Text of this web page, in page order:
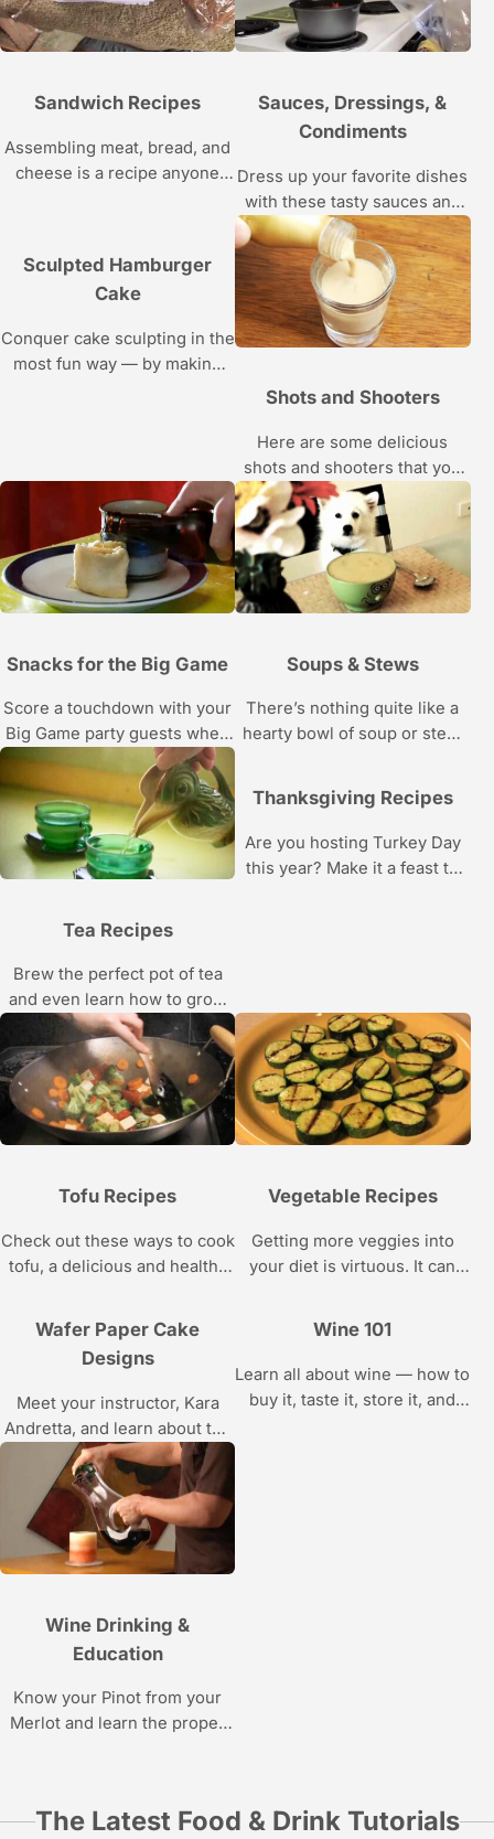
Sandwich Recipes
Assembling meat, bread, and
cheese is a recipe anyone
Sauces, Dressings, &
Condiments
Dress up your favorite dishes
with these tasty sauces and
condiments; just follow the
recipes and cooking
instructions in these videos.
Sculpted Hamburger
Cake
Conquer cake sculpting in the
most fun way — by making
Use the sculpting skills you
learn to design your own 3D
showstoppers.
Shots and Shooters
Here are some delicious
shots and shooters that you
can easily whip up at home.
Bottoms up!
Snacks for the Big Game
Score a touchdown with your
Big Game party guests when
you serve these winning
snacks and appetizers.
Soups & Stews
There’s nothing quite like a
hearty bowl of soup or stew.
Tea Recipes
Brew the perfect pot of tea
and even learn how to grow
your own tea leaves with
these videos.
Thanksgiving Recipes
Are you hosting Turkey Day
this year? Make it a feast to
Tofu Recipes
Check out these ways to cook
tofu, a delicious and healthy
Vegetable Recipes
Getting more veggies into
your diet is virtuous. It can
recipes.
Wafer Paper Cake
Designs
Meet your instructor, Kara
Andretta, and learn about the
tools you’ll need and the
skills you’ll acquire while
learning how to decorate
cakes using wafer paper.
Wine 101
Learn all about wine — how to
buy it, taste it, store it, and
Wine Drinking &
Education
Know your Pinot from your
Merlot and learn the proper
The Latest Food & Drink Tutorials